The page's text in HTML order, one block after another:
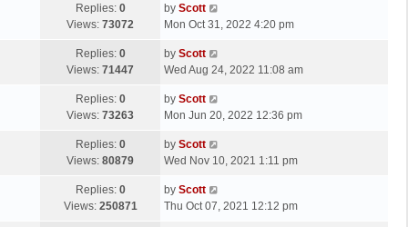
s
t
t
p
s
Replies: 0
Views: 73072
L
a
t
p
s
t
by Scott
Mon Oct 31, 2022 4:20 pm
Replies: 0
Views: 71447
L
a
t
p
s
by Scott
Wed Aug 24, 2022 11:08 am
Replies: 0
Views: 73263
L
a
t
p
s
by Scott
Mon Jun 20, 2022 12:36 pm
Replies: 0
Views: 80879
L
a
t
p
by Scott
Wed Nov 10, 2021 1:11 pm
Replies: 0
Views: 250871
L
a
by Scott
Thu Oct 07, 2021 12:12 pm